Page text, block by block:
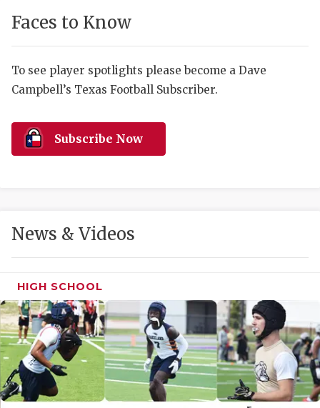
DISCOVER
MR. AND
MR. TEXAS
MR. TEXAS
NORTH
Faces to Know
To see player spotlights please become a Dave
Campbell’s Texas Football Subscriber.
Subscribe Now
News & Videos
HIGH SCHOOL